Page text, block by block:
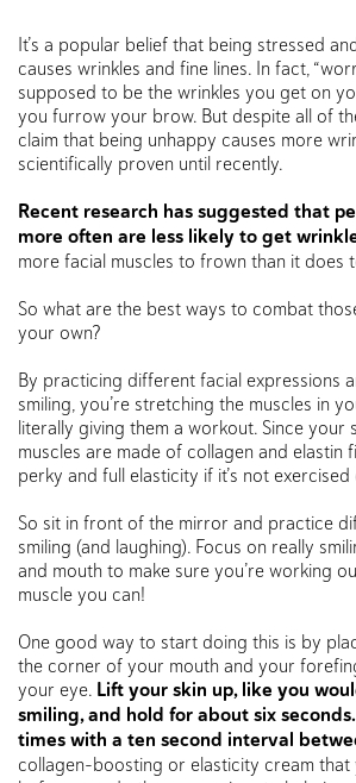
It’s a popular belief that being stressed
causes wrinkles and fine lines. In fact,
supposed to be the wrinkles you get on
you furrow your brow. But despite all of
claim that being unhappy causes more
scientifically proven until recently.
Recent research has suggested that
more often are less likely to get
more facial muscles to frown than it does
So what are the best ways to combat
your own?
By practicing different facial expressions
smiling, you’re stretching the muscles in
literally giving them a workout. Since your
muscles are made of collagen and elastin
perky and full elasticity if it’s not
So sit in front of the mirror and practice
smiling (and laughing). Focus on really
and mouth to make sure you’re working
muscle you can!
One good way to start doing this is by
the corner of your mouth and your
your eye. Lift your skin up, like you
smiling, and hold for about six
times with a ten second interval
collagen-boosting or elasticity cream that